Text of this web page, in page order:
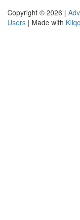
Copyright © 2026 |
Users | Made with